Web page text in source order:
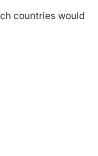
countries would